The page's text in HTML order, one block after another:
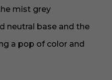
mist grey
neutral base and the
a pop of color and